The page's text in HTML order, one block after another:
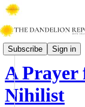
Subscribe Sign in
Faith & Work
A Prayer
Nihilist